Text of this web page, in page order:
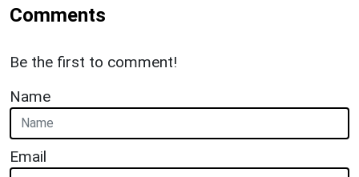
Comments
Be the first to comment!
Name
Email